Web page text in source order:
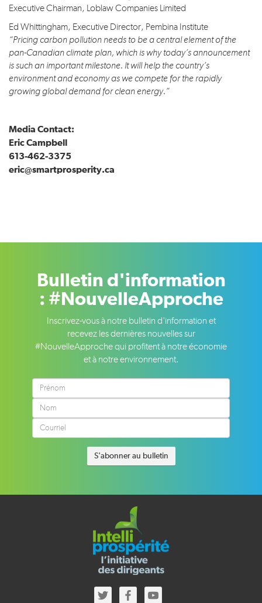
Executive Chairman, Loblaw Companies Limited
Ed Whittingham, Executive Director, Pembina Institute
“Pricing carbon pollution needs to be a central element of the
pan-Canadian climate plan, which is why today’s announcement
is such an important milestone. It will help the country’s
environment and economy as we compete for the rapidly
growing global demand for clean energy.”
Media Contact:
Eric Campbell
613-462-3375
eric@smartprosperity.ca
Bulletin d'information
: #NouvelleApproche
Inscrivez-vous à notre bulletin d'information et
recevez les dernières nouvelles sur
#NouvelleApproche qui profitent à notre économie
et à notre environnement.